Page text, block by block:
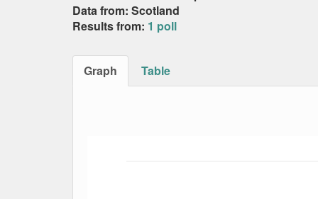
Data from: Scotland
Results from: 1 poll
Graph Table
The chart has 1 X axis displaying Date.